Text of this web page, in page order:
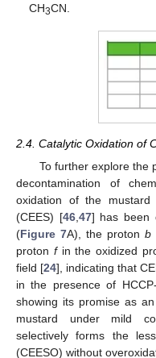
CH3CN.
2.4. Catalytic Oxidation of
To further explore the
decontamination of
oxidation of the mustard
(CEES) [46, 47] has been
(Figure 7A), the protonb
proton fin the oxidized
field [24], indicating that
in the presence of
showing its promise as
mustard under mild
selectively forms the
(CEESO) without